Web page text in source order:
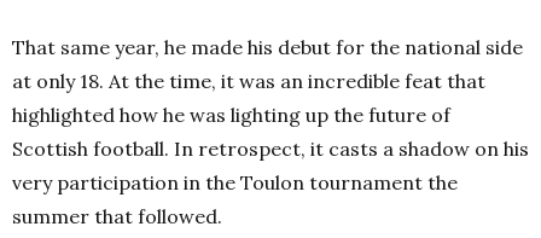
That same year, he made his debut for the national side
at only 18. At the time, it was an incredible feat that
highlighted how he was lighting up the future of
Scottish football. In retrospect, it casts a shadow on his
very participation in the Toulon tournament the
summer that followed.